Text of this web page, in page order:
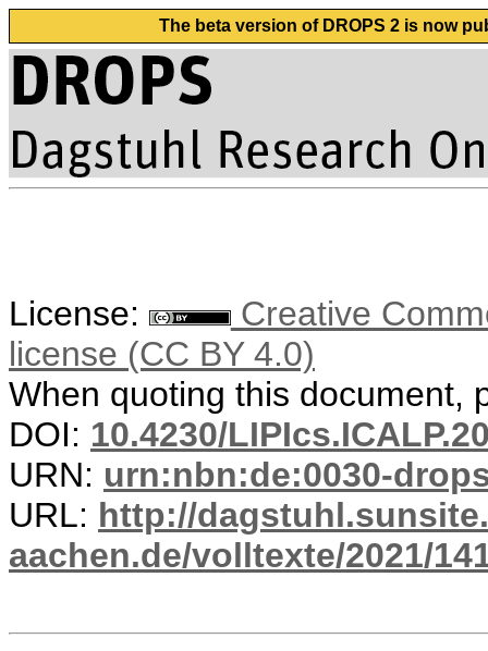
The beta version of DROPS 2 is now
License:
Creative
license (CC BY 4.0)
When quoting this document,
DOI: 10.4230/
URN: urn:nbn:de:0030-
URL: http://
aachen.de/volltexte/2021/